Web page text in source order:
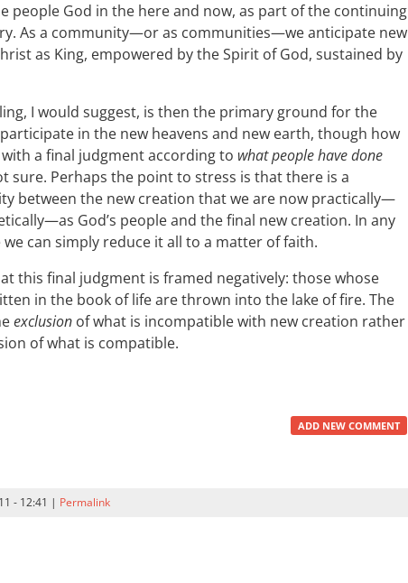
people God in the here and now, as part of the continuing
As a community—or as communities—we anticipate new
as King, empowered by the Spirit of God, sustained by
I would suggest, is then the primary ground for the
in the new heavens and new earth, though how
a final judgment according to what people have done
sure. Perhaps the point to stress is that there is a
between the new creation that we are now practically—
God’s people and the final new creation. In any
we can simply reduce it all to a matter of faith.
this final judgment is framed negatively: those whose
in the book of life are thrown into the lake of fire. The
exclusion of what is incompatible with new creation rather
of what is compatible.
ADD NEW COMMENT
- 12:41 | Permalink